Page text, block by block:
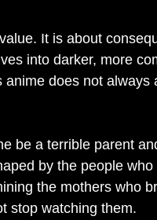
It is about
into darker, more
does not always
be a terrible parent
by the people
the mothers who
stop watching them.